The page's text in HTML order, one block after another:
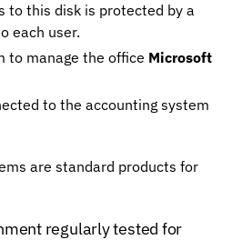
to this disk is protected by a
each user.
to manage the office Microsoft
to the accounting system
are standard products for
regularly tested for